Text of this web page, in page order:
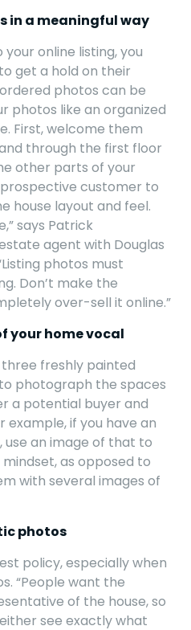
in a meaningful way
online listing, you
get a hold on their
photos can be
photos like an organized
First, welcome them
through the first floor
other parts of your
customer to
house layout and feel.
says Patrick
agent with Douglas
photos must
Don’t make the
over-sell it online.”
your home vocal
freshly painted
photograph the spaces
a potential buyer and
example, if you have an
an image of that to
as opposed to
with several images of
photos
policy, especially when
“People want the
of the house, so
see exactly what